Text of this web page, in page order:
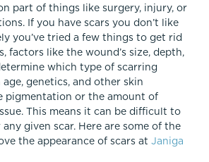
part of things like surgery, injury, or
If you have scars you don’t like
you’ve tried a few things to get rid
factors like the wound’s size, depth,
which type of scarring
genetics, and other skin
pigmentation or the amount of
This means it can be difficult to
given scar. Here are some of the
the appearance of scars at Janiga